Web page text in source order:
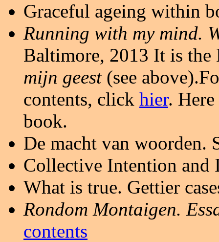
Graceful ageing within
Running with my mind.
Baltimore, 2013 It is the
mijn geest(see
contents, click hier.
book.
De macht van
Collective Intention
What is true. Gettier
Rondom Montaigen.
contents